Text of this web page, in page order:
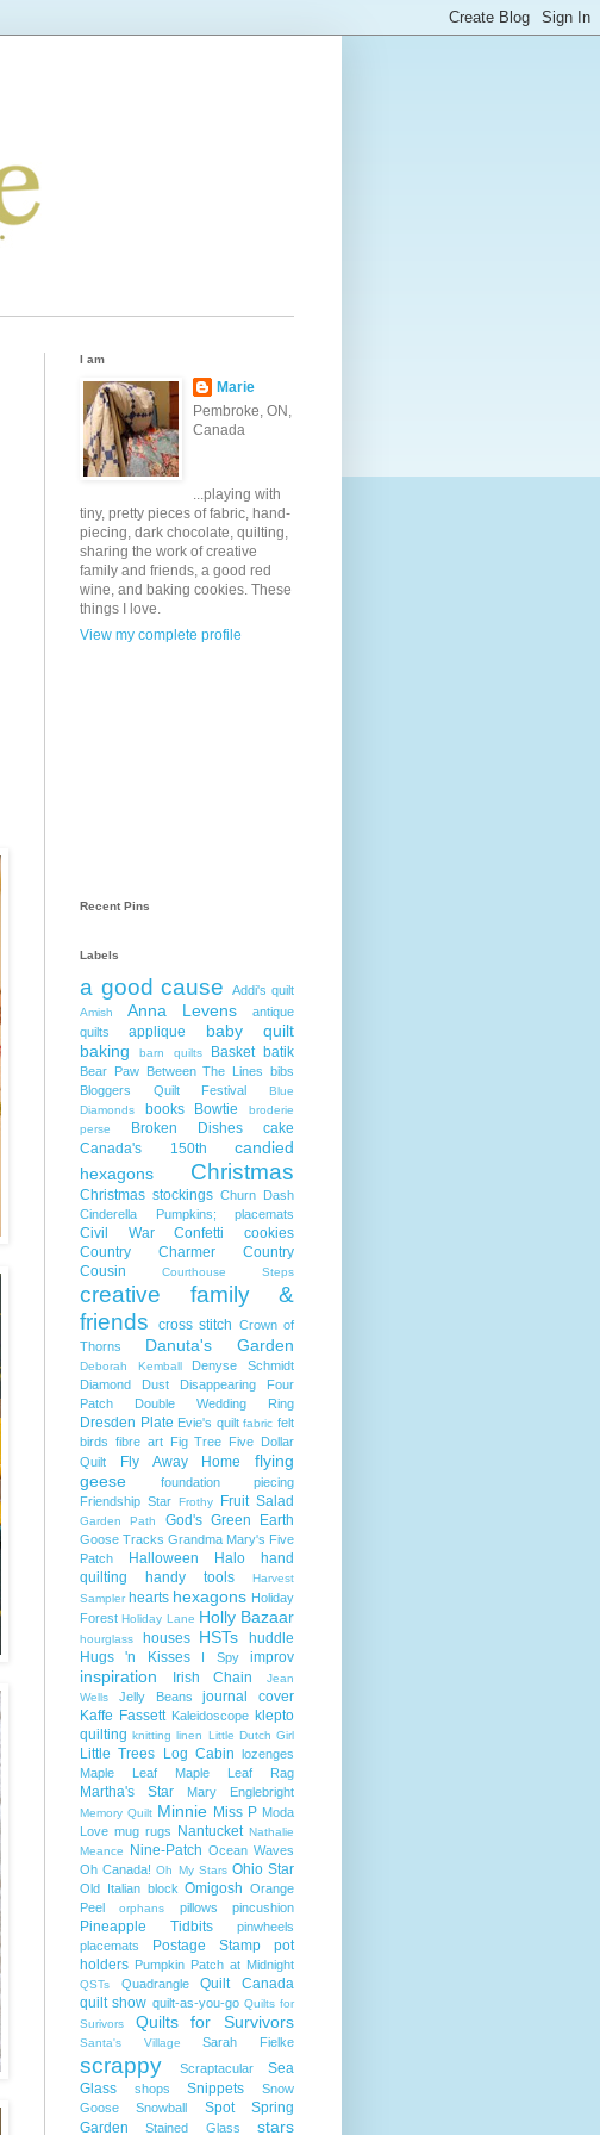
I am
Marie
Pembroke, ON,
Canada
...playing with
tiny, pretty pieces of fabric, hand-
piecing, dark chocolate, quilting,
sharing the work of creative
family and friends, a good red
wine, and baking cookies. These
things I love.
View my complete profile
Recent Pins
Labels
a good cause Addi's quilt
Amish Anna Levens
antique
quilts
applique
baby quilt
baking
barn quilts Basket batik
Bear Paw Between The Lines bibs
Bloggers Quilt Festival
Blue
Diamonds
books Bowtie
broderie
perse
Broken Dishes
cake
Canada's 150th
candied
hexagons
Christmas
Christmas stockings Churn Dash
Cinderella Pumpkins; placemats
Civil War Confetti
cookies
Country Charmer
Country
Cousin
Courthouse Steps
creative family &
friends
cross stitch Crown of
Thorns
Danuta's Garden
Deborah Kemball
Denyse Schmidt
Diamond Dust
Disappearing Four
Patch
Double Wedding Ring
Dresden Plate Evie's quilt fabric felt
birds fibre art Fig Tree Five Dollar
Quilt
Fly Away Home
flying
geese
foundation piecing
Friendship Star Frothy Fruit Salad
Garden Path God's Green Earth
Goose Tracks Grandma Mary's Five
Patch
Halloween Halo
hand
quilting
handy tools
Harvest
Sampler hearts hexagons Holiday
Forest Holiday Lane Holly Bazaar
hourglass houses HSTs
huddle
Hugs 'n Kisses
I Spy improv
inspiration Irish Chain
Jean
Wells
Jelly Beans
journal cover
Kaffe Fassett Kaleidoscope klepto
quilting knitting linen Little Dutch Girl
Little Trees Log Cabin lozenges
Maple Leaf
Maple Leaf Rag
Martha's Star Mary Englebright
Memory Quilt Minnie Miss P Moda
Love mug rugs Nantucket Nathalie
Meance
Nine-Patch Ocean Waves
Oh Canada! Oh My Stars Ohio Star
Old Italian block Omigosh Orange
Peel
orphans pillows pincushion
Pineapple Tidbits
pinwheels
placemats
Postage Stamp
pot
holders Pumpkin Patch at Midnight
QSTs Quadrangle
Quilt Canada
quilt show quilt-as-you-go Quilts for
Surivors
Quilts for Survivors
Santa's Village Sarah Fielke
scrappy Scraptacular
Sea
Glass
shops Snippets
Snow
Goose
Snowball Spot
Spring
Garden
Stained Glass stars